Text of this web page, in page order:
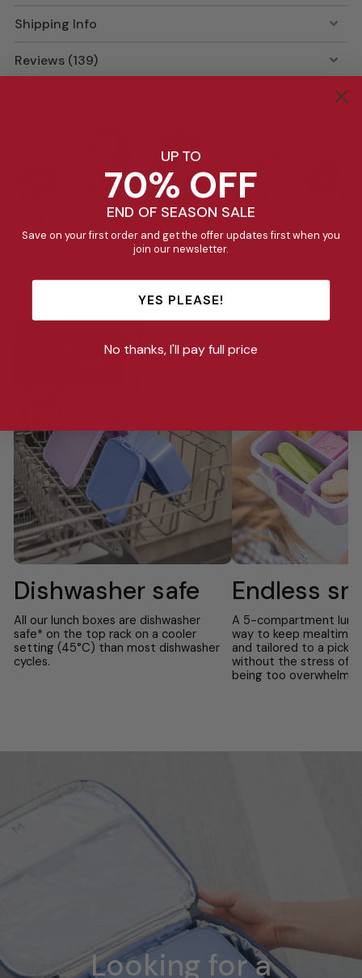
Shipping Info
Reviews (139)
Dishwasher safe
All our lunch boxes are dishwasher
safe* on the top rack on a cooler
setting (45°C) than most dishwasher
cycles.
Endless
A 5-compartment
way to keep mealtime
and tailored to a picky
without the stress of
being too
Looking for a
UP TO
70% OFF
END OF SEASON SALE
Save on your first order and get the offer updates first when you
join our newsletter.
YES PLEASE!
No thanks, I'll pay full price